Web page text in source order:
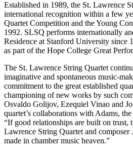
Established in 1989, the St. Lawrence
international recognition within a few
Quartet Competition and the Young
1992. SLSQ performs internationally
Residence at Stanford University since
as part of the Hope College Great
The St. Lawrence String Quartet
imaginative and spontaneous music-
commitment to the great established
championing of new works by such
Osvaldo Golijov, Ezequiel Vinao and
quartet’s collaborations with Adams,
“If good relationships are built on trust,
Lawrence String Quartet and composer
made in chamber music heaven.”